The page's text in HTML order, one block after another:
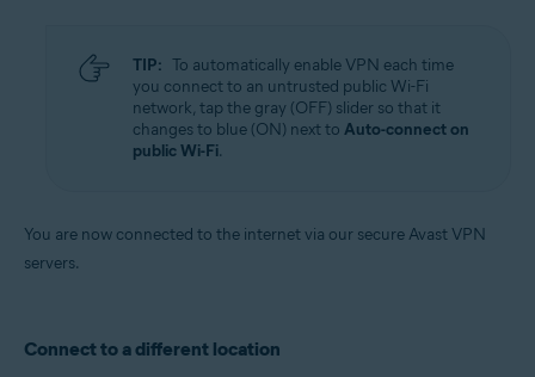
TIP: To automatically enable VPN each time
you connect to an untrusted public Wi-Fi
network, tap the gray (OFF) slider so that it
changes to blue (ON) next to Auto-connect on
public Wi-Fi.
You are now connected to the internet via our secure Avast VPN
servers.
Connect to a different location